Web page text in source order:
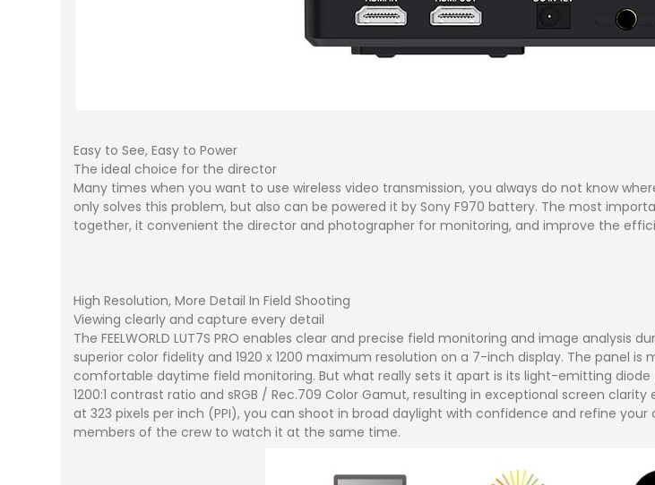
Easy to See, Easy to Power
The ideal choice for the director
Many times when you want to use wireless video transmission, you always do not know
only solves this problem, but also can be powered it by Sony F970 battery. The most
together, it convenient the director and photographer for monitoring, and improve the
High Resolution, More Detail In Field Shooting
Viewing clearly and capture every detail
The FEELWORLD LUT7S PRO enables clear and precise field monitoring and image
superior color fidelity and 1920 x 1200 maximum resolution on a 7-inch display. The panel
comfortable daytime field monitoring. But what really sets it apart is its light-emitting diode
1200:1 contrast ratio and sRGB / Rec.709 Color Gamut, resulting in exceptional screen
at 323 pixels per inch (PPI), you can shoot in broad daylight with confidence and refine
members of the crew to watch it at the same time.